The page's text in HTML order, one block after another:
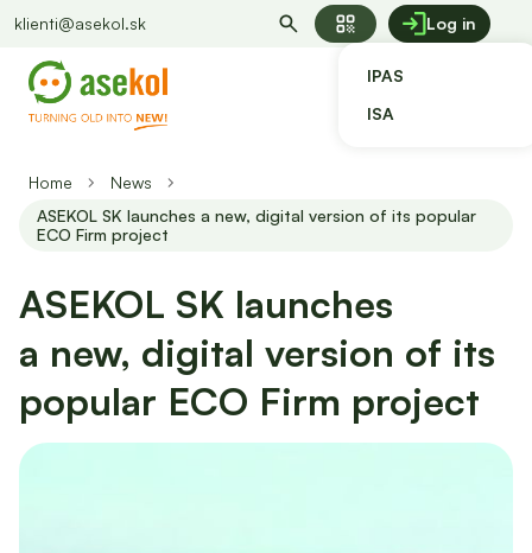
klienti@asekol.sk qr_code
IPAS
ISA
Log in
Home
News
ASEKOL SK launches a new, digital version of its popular
ECO Firm project
ASEKOL SK launches
a new, digital version of its
popular ECO Firm project